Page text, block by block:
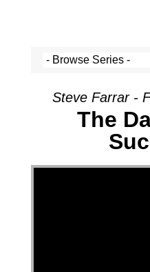
Steve Farrar -
The
Video Player